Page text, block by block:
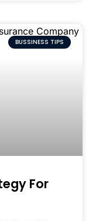
BUSSINESS TIPS
For